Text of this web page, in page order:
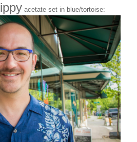
acetate set in blue/tortoise: